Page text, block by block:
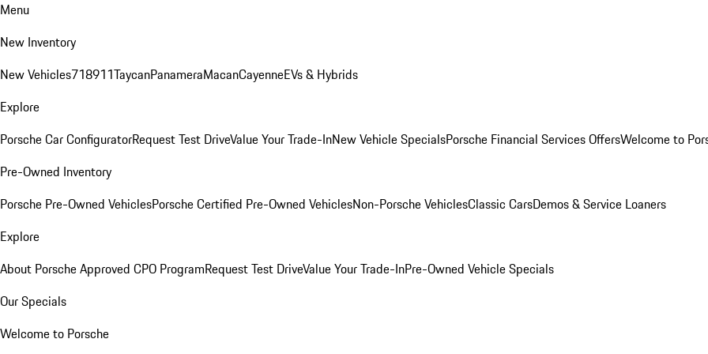
Menu
New Inventory
New Vehicles718911TaycanPanameraMacanCayenneEVs & Hybrids
Explore
Porsche Car ConfiguratorRequest Test DriveValue Your Trade-InNew Vehicle SpecialsPorsche Financial Services OffersWelcome to
Pre-Owned Inventory
Porsche Pre-Owned VehiclesPorsche Certified Pre-Owned VehiclesNon-Porsche VehiclesClassic CarsDemos & Service Loaners
Explore
About Porsche Approved CPO ProgramRequest Test DriveValue Your Trade-InPre-Owned Vehicle Specials
Our Specials
Welcome to Porsche